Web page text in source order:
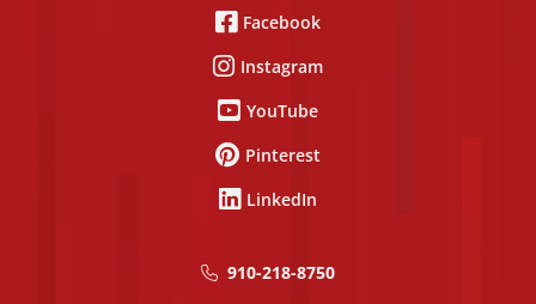
Facebook
Instagram
YouTube
Pinterest
LinkedIn
910-218-8750